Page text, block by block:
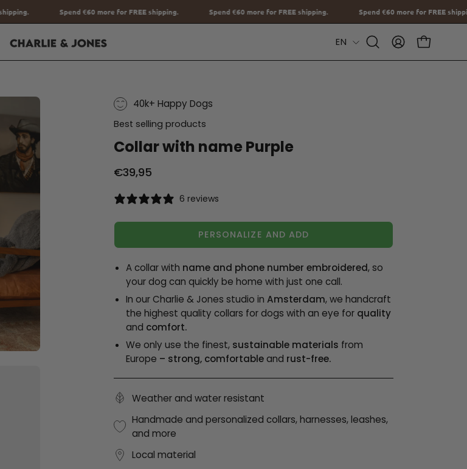
more for FREE shipping. Spend€60more for FREE shipping. Spend€60more for FREE shipping. Spend€60
Language
EN
Open
Search
MY
ACCOUNT
OPEN
40k+ Happy Dogs
Best selling products
Collar with name Purple
€39,95
6 reviews
PERSONALIZE AND ADD
A collar with name and phone number embroidered, so
your dog can quickly be home with just one call.
In our Charlie & Jones studio in Amsterdam, we handcraft
the highest quality collars for dogs with an eye for quality
and comfort.
We only use the finest, sustainable materials from
Europe – strong, comfortableand rust-free.
Weather and water resistant
Handmade and personalized collars, harnesses, leashes,
and more
Local material